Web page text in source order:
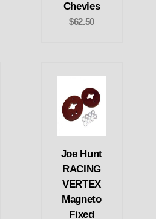
Chevies
$62.50
Joe Hunt
RACING
VERTEX
Magneto
Fixed